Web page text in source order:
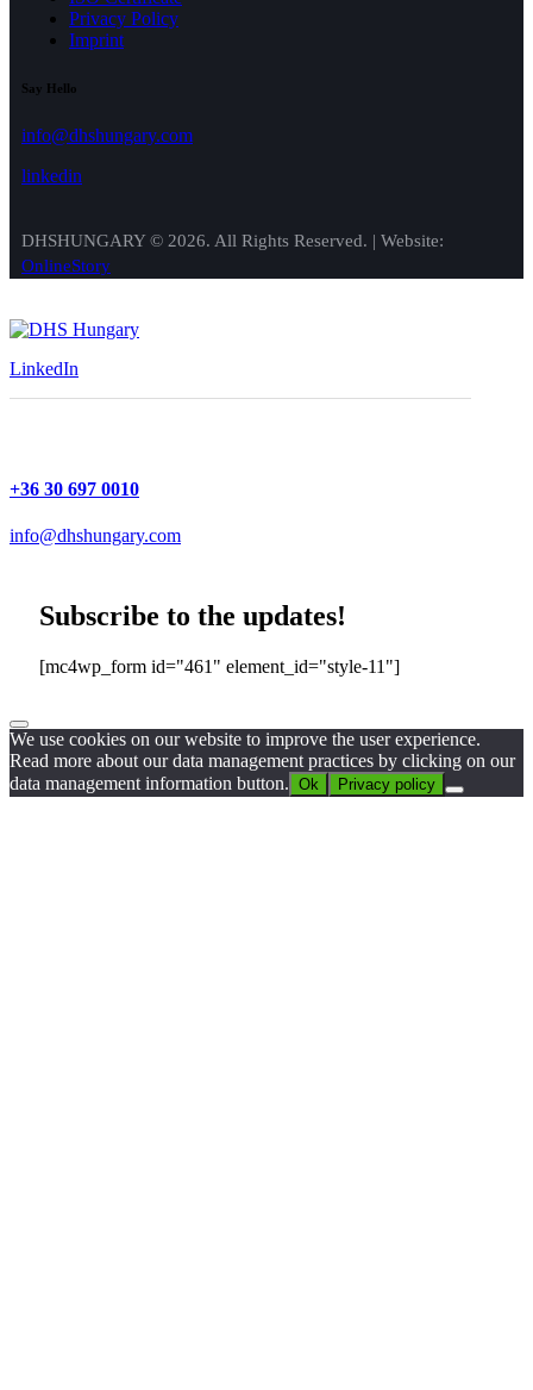
Privacy Policy
Imprint
Say Hello
info@dhshungary.com
linkedin
DHSHUNGARY © 2026. All Rights Reserved. | Website:
OnlineStory
LinkedIn
+36 30 697 0010
info@dhshungary.com
Subscribe to the updates!
[mc4wp_form id="461" element_id="style-11"]
We use cookies on our website to improve the user experience.
Read more about our data management practices by clicking on our
data management information button. Ok Privacy policy